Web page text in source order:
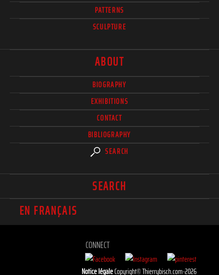
PATTERNS
SCULPTURE
ABOUT
BIOGRAPHY
EXHIBITIONS
CONTACT
BIBLIOGRAPHY
SEARCH
SEARCH
EN FRANÇAIS
CONNECT
Notice légaleCopyright© Thierrybisch.com-2026